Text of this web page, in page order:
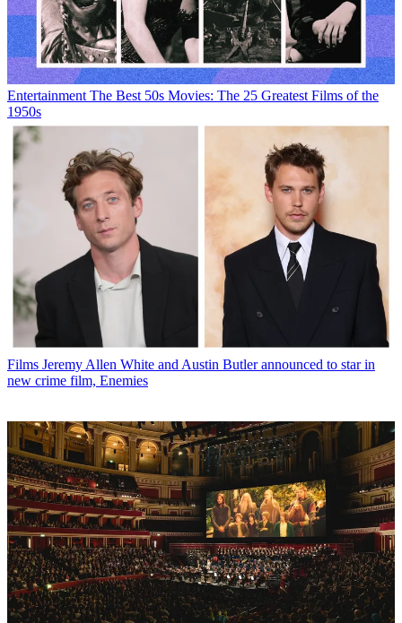
Entertainment The Best 50s Movies: The 25 Greatest Films of the
1950s
Films Jeremy Allen White and Austin Butler announced to star in
new crime film, Enemies